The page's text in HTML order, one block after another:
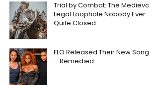
Trial by Combat: The Medieval
Legal Loophole Nobody Ever
Quite Closed
FLO Released Their New Song
– Remedied